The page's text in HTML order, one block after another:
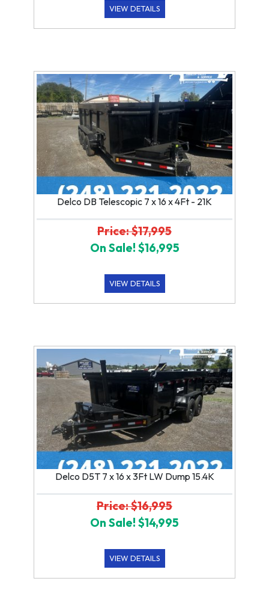
VIEW DETAILS
Delco DB Telescopic 7 x 16 x 4Ft - 21K
Price: $17,995
On Sale! $16,995
VIEW DETAILS
Delco D5T 7 x 16 x 3Ft LW Dump 15.4K
Price: $16,995
On Sale! $14,995
VIEW DETAILS